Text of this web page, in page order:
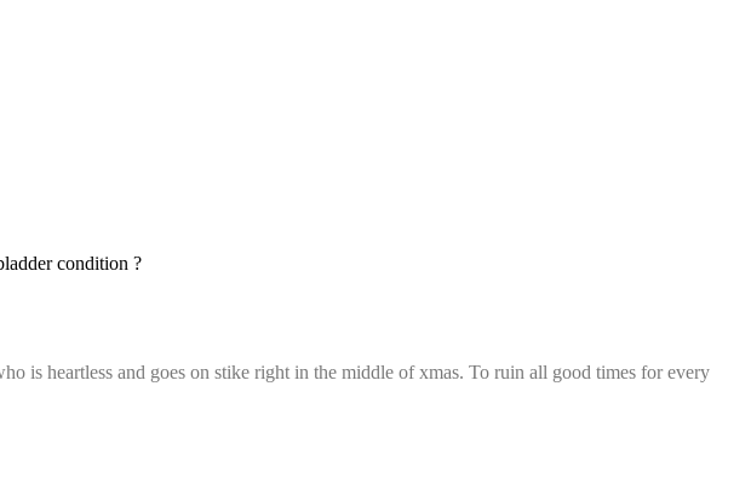
condition ?
is heartless and goes on stike right in the middle of xmas. To ruin all good times for every